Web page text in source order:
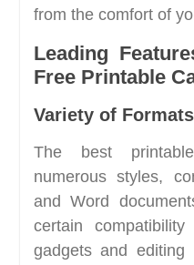
from the comfort of
Leading
Free Printable
Variety of Formats
The best
numerous styles,
and Word
certain
gadgets and editing